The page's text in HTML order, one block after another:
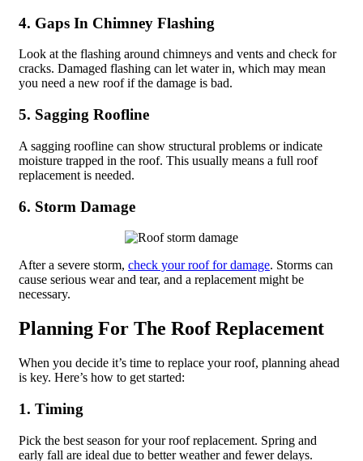
4. Gaps In Chimney Flashing
Look at the flashing around chimneys and vents and check for
cracks. Damaged flashing can let water in, which may mean
you need a new roof if the damage is bad.
5. Sagging Roofline
A sagging roofline can show structural problems or indicate
moisture trapped in the roof. This usually means a full roof
replacement is needed.
6. Storm Damage
After a severe storm, check your roof for damage. Storms can
cause serious wear and tear, and a replacement might be
necessary.
Planning For The Roof Replacement
When you decide it’s time to replace your roof, planning ahead
is key. Here’s how to get started:
1. Timing
Pick the best season for your roof replacement. Spring and
early fall are ideal due to better weather and fewer delays.